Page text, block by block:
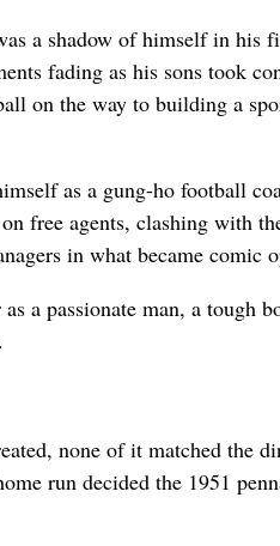
a shadow of himself in his
fading as his sons took
on the way to building a
as a gung-ho football
free agents, clashing with
in what became comic
a passionate man, a tough
none of it matched the
run decided the 1951